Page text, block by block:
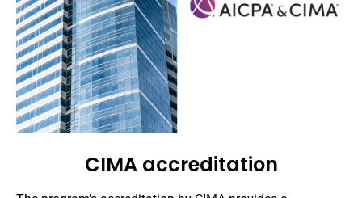
CIMA accreditation